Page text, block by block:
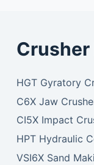
HGT Gyratory
C6X Jaw
CI5X Impact
HPT Hydraulic
VSI6X Sand